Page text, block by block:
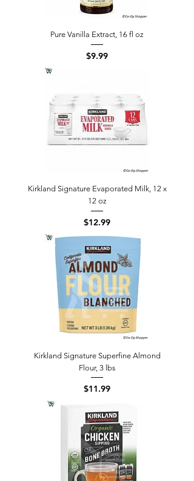
Pure Vanilla Extract, 16 fl oz
Price
$9.99
Kirkland Signature Evaporated Milk, 12 x
12 oz
Price
$12.99
Kirkland Signature Superfine Almond
Flour, 3 lbs
Price
$11.99